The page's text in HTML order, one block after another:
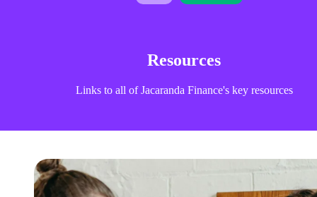
Resources
Links to all of Jacaranda Finance's key resources